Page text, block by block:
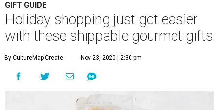
GIFT GUIDE
Holiday shopping just got easier
with these shippable gourmet gifts
By CultureMap Create Nov 23, 2020 | 2:30 pm